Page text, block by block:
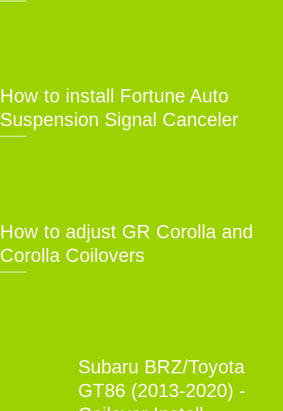
How to install Fortune Auto
Suspension Signal Canceler
How to adjust GR Corolla and
Corolla Coilovers
Subaru BRZ/Toyota
GT86 (2013-2020) -